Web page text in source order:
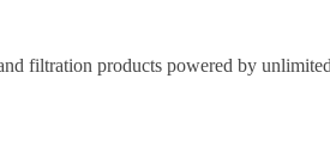
filtration products powered by